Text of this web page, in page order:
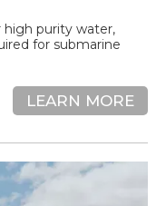
high purity water,
for submarine
LEARN MORE